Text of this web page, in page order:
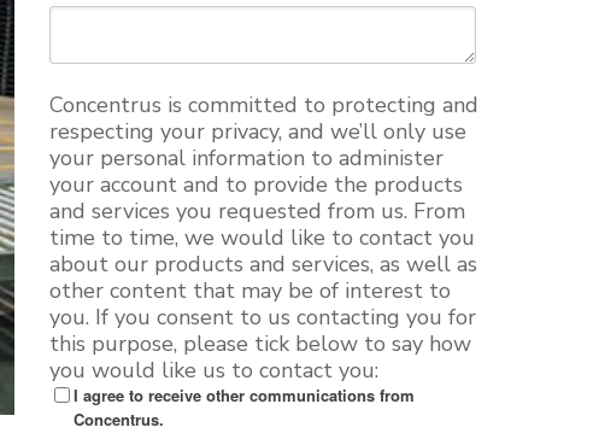
Concentrus is committed to protecting and
respecting your privacy, and we’ll only use
your personal information to administer
your account and to provide the products
and services you requested from us. From
time to time, we would like to contact you
about our products and services, as well as
other content that may be of interest to
you. If you consent to us contacting you for
this purpose, please tick below to say how
you would like us to contact you:
I agree to receive other communications from
Concentrus.